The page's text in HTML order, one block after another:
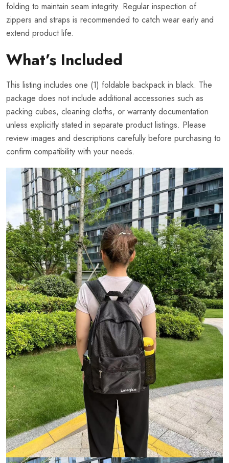
folding to maintain seam integrity. Regular inspection of
zippers and straps is recommended to catch wear early and
extend product life.
What’s Included
This listing includes one (1) foldable backpack in black. The
package does not include additional accessories such as
packing cubes, cleaning cloths, or warranty documentation
unless explicitly stated in separate product listings. Please
review images and descriptions carefully before purchasing to
confirm compatibility with your needs.